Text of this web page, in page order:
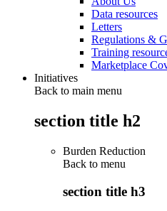
Data resources
Letters
Regulations &
Training
Marketplace
Initiatives
Back to main menu
section title h2
Burden Reduction
Back to menu
section title h3